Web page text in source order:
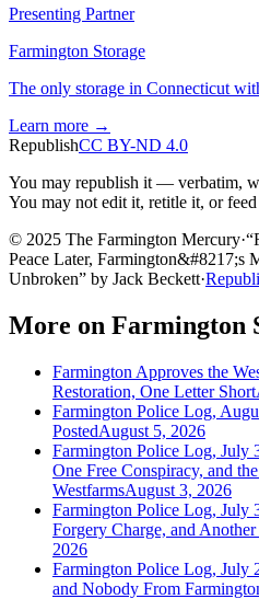
Presenting Partner
Farmington Storage
The only storage in Connecticut
Learn more →
RepublishCC BY-ND 4.0
You may republish it — verbatim,
You may not edit it, retitle it, or
© 2025 The Farmington Mercury·“
Peace Later, Farmington&#8217;s
Unbroken” by Jack Beckett·
More on Farmington
Farmington Approves the
Restoration, One Letter Short
Farmington Police Log,
PostedAugust 5, 2026
Farmington Police Log, July
One Free Conspiracy, and
WestfarmsAugust 3, 2026
Farmington Police Log, July
Forgery Charge, and
2026
Farmington Police Log, July
and Nobody From